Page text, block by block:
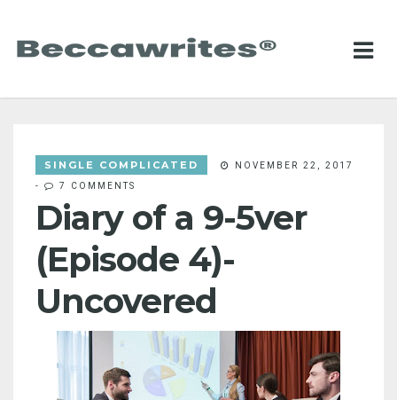
SINGLE COMPLICATED NOVEMBER 22, 2017
- 7 COMMENTS
Diary of a 9-5ver
(Episode 4)-
Uncovered